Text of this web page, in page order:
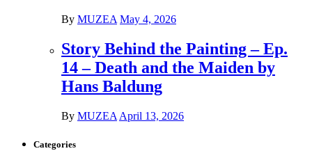
By MUZEA May 4, 2026
Story Behind the Painting – Ep.
14 – Death and the Maiden by
Hans Baldung
By MUZEA April 13, 2026
Categories